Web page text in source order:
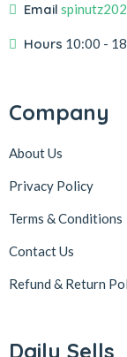
Email
Hours 10:00 -
Company
About Us
Privacy Policy
Terms & Conditions
Contact Us
Refund & Return
Daily Sells